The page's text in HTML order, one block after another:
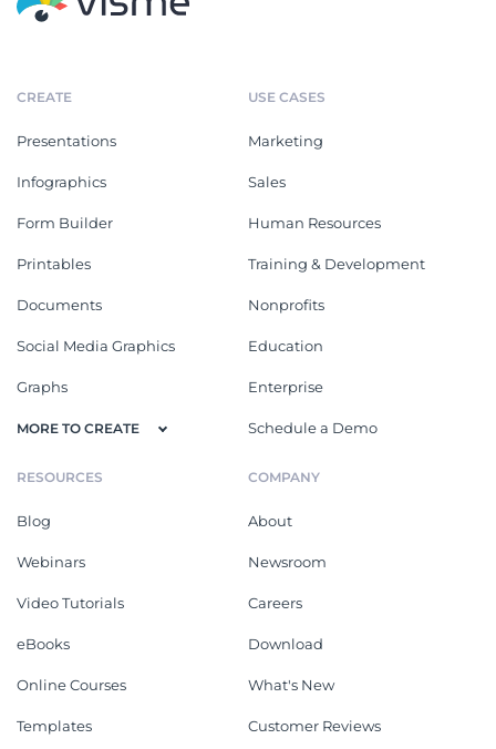
CREATE
Presentations
Infographics
Form Builder
Printables
Documents
Social Media Graphics
Graphs
MORE TO CREATE
USE CASES
Marketing
Sales
Human Resources
Training & Development
Nonprofits
Education
Enterprise
Schedule a Demo
RESOURCES
Blog
Webinars
Video Tutorials
eBooks
Online Courses
Templates
COMPANY
About
Newsroom
Careers
Download
What's New
Customer Reviews